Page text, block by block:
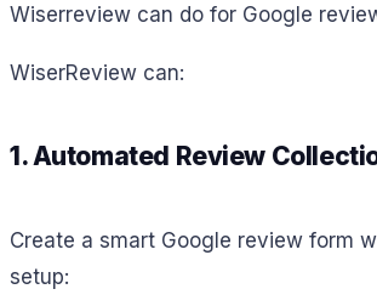
Wiserreview can do for Google
WiserReview can:
1. Automated Review
Create a smart Google review form
setup: